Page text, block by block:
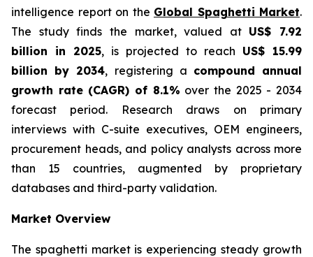
intelligence report on the Global Spaghetti Market.
The study finds the market, valued at US$ 7.92
billion in 2025, is projected to reach US$ 15.99
billion by 2034, registering a compound annual
growth rate (CAGR) of 8.1% over the 2025 - 2034
forecast period. Research draws on primary
interviews with C-suite executives, OEM engineers,
procurement heads, and policy analysts across more
than 15 countries, augmented by proprietary
databases and third-party validation.
Market Overview
The spaghetti market is experiencing steady growth